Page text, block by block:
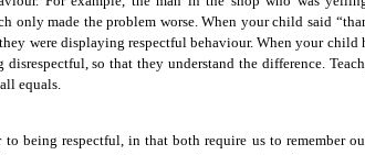
only made the problem worse. When your child said
they were displaying respectful behaviour. When your
disrespectful, so that they understand the difference.
equals.
being respectful, in that both require us to remember